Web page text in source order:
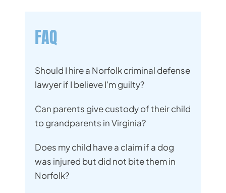
FAQ
Should I hire a Norfolk criminal defense
lawyer if I believe I'm guilty?
Can parents give custody of their child
to grandparents in Virginia?
Does my child have a claim if a dog
was injured but did not bite them in
Norfolk?